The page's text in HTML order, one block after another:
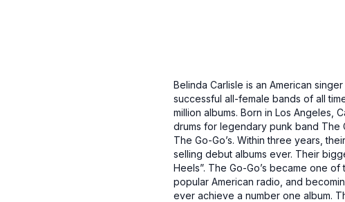
Belinda Carlisle is an American
successful all-female bands of all
million albums. Born in Los Angeles,
drums for legendary punk band The
The Go-Go’s. Within three years,
selling debut albums ever. Their
Heels”. The Go-Go’s became one
popular American radio, and
ever achieve a number one album.